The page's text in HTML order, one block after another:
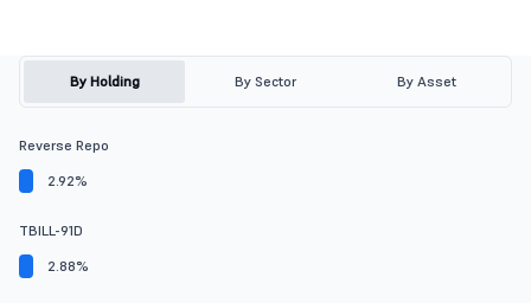
By Holding By Sector By Asset
Reverse Repo
2.92%
TBILL-91D
2.88%